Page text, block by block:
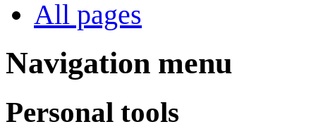
All pages
Navigation menu
Personal tools